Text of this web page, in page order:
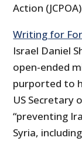
Action
Writing for
Israel Daniel
open-ended
purported to
US Secretary
“preventing
Syria,